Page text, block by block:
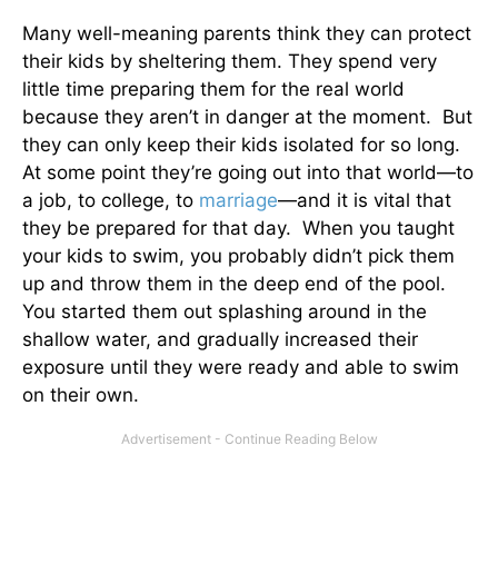
Many well-meaning parents think they can protect
their kids by sheltering them. They spend very
little time preparing them for the real world
because they aren’t in danger at the moment. But
they can only keep their kids isolated for so long.
At some point they’re going out into that world—to
a job, to college, to marriage—and it is vital that
they be prepared for that day. When you taught
your kids to swim, you probably didn’t pick them
up and throw them in the deep end of the pool.
You started them out splashing around in the
shallow water, and gradually increased their
exposure until they were ready and able to swim
on their own.